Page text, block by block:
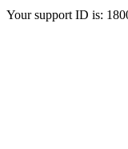
Your support ID is: